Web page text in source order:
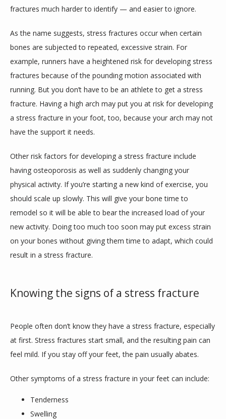
fractures much harder to identify — and easier to ignore.
As the name suggests, stress fractures occur when certain
bones are subjected to repeated, excessive strain. For
example, runners have a heightened risk for developing stress
fractures because of the pounding motion associated with
running. But you don’t have to be an athlete to get a stress
fracture. Having a high arch may put you at risk for developing
a stress fracture in your foot, too, because your arch may not
have the support it needs.
Other risk factors for developing a stress fracture include
having osteoporosis as well as suddenly changing your
physical activity. If you’re starting a new kind of exercise, you
should scale up slowly. This will give your bone time to
remodel so it will be able to bear the increased load of your
new activity. Doing too much too soon may put excess strain
on your bones without giving them time to adapt, which could
result in a stress fracture.
Knowing the signs of a stress fracture
People often don’t know they have a stress fracture, especially
at first. Stress fractures start small, and the resulting pain can
feel mild. If you stay off your feet, the pain usually abates.
Other symptoms of a stress fracture in your feet can include:
Tenderness
Swelling